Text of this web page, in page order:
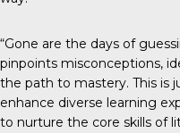
“Gone are the days of
pinpoints misconceptions,
the path to mastery. This is
enhance diverse learning
to nurture the core skills of